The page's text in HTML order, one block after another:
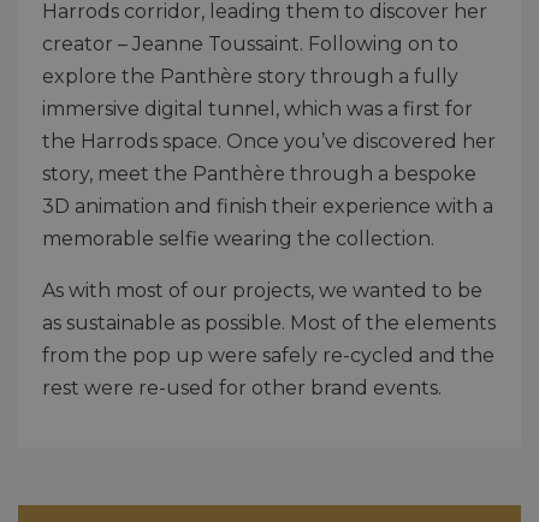
Harrods corridor, leading them to discover her
creator – Jeanne Toussaint. Following on to
explore the Panthère story through a fully
immersive digital tunnel, which was a first for
the Harrods space. Once you’ve discovered her
story, meet the Panthère through a bespoke
3D animation and finish their experience with a
memorable selfie wearing the collection.
As with most of our projects, we wanted to be
as sustainable as possible. Most of the elements
from the pop up were safely re-cycled and the
rest were re-used for other brand events.